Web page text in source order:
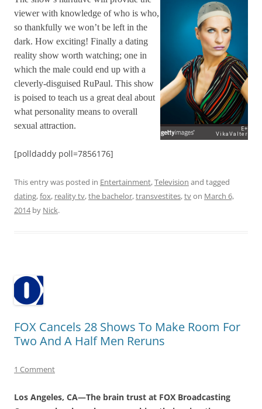
viewer with knowledge of who is who,
so thankfully we won’t be left in the
dark. How exciting! Finally a dating
reality show worth watching; one in
which the male could end up with a
cleverly-disguised RuPaul. This show
is poised to teach us a great deal about
what personality means to overall
sexual attraction.
[polldaddy poll=7856176]
This entry was posted in Entertainment,Television and tagged
dating,fox, reality tv,the bachelor,transvestites,tvon March 6,
2014by Nick.
FOX Cancels 28 Shows To Make Room For
Two And A Half Men Reruns
1 Comment
Los Angeles, CA—The brain trust at FOX Broadcasting